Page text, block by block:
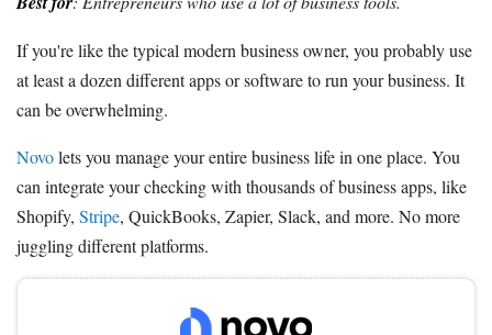
If you're like the typical modern business owner, you probably use
at least a dozen different apps or software to run your business. It
can be overwhelming.
Novolets you manage your entire business life in one place. You
can integrate your checking with thousands of business apps, like
Shopify, Stripe, QuickBooks, Zapier, Slack, and more. No more
juggling different platforms.